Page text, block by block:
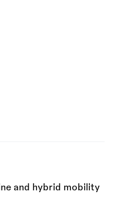
and hybrid mobility